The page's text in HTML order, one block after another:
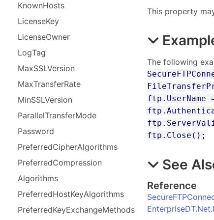
KnownHosts
LicenseKey
LicenseOwner
LogTag
MaxSSLVersion
MaxTransferRate
MinSSLVersion
ParallelTransferMode
Password
PreferredCipherAlgorithms
PreferredCompression
Algorithms
PreferredHostKeyAlgorithms
PreferredKeyExchangeMethods
This property
The following
ftp.UserName
ftp.Close();
See
Reference